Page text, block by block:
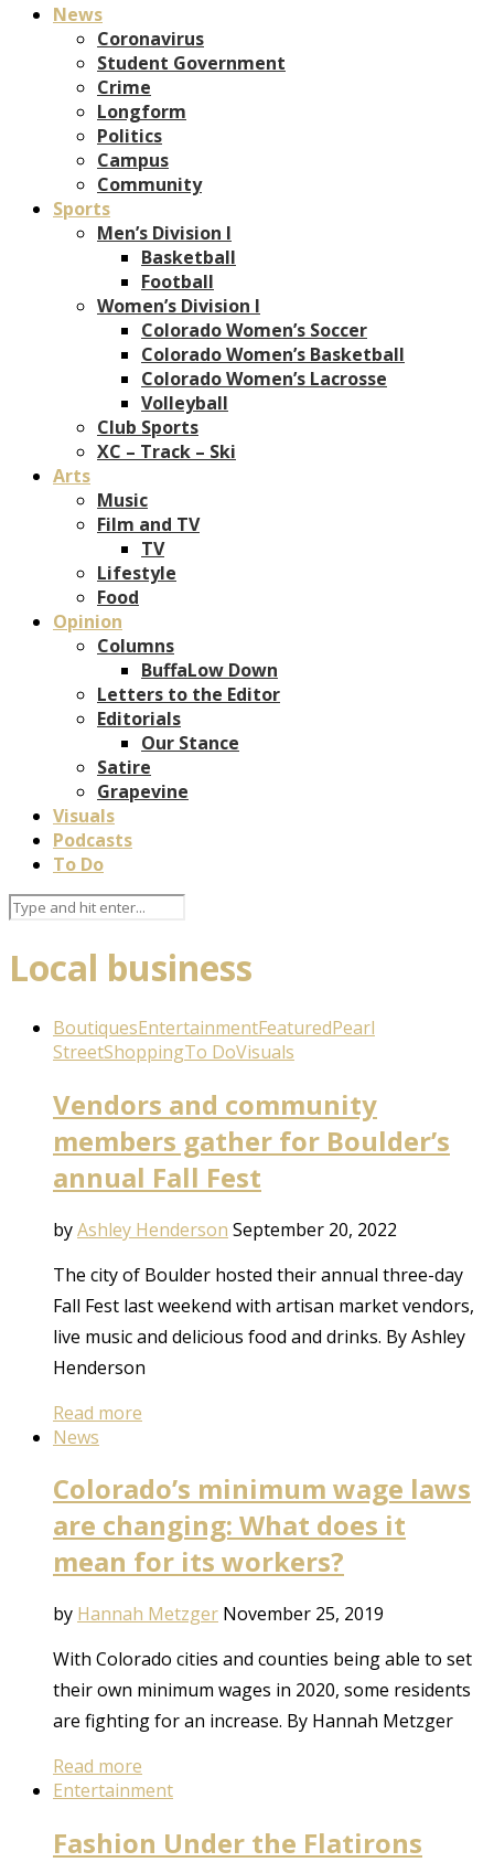
News
Coronavirus
Student Government
Crime
Longform
Politics
Campus
Community
Sports
Men’s Division I
Basketball
Football
Women’s Division I
Colorado Women’s Soccer
Colorado Women’s Basketball
Colorado Women’s Lacrosse
Volleyball
Club Sports
XC – Track – Ski
Arts
Music
Film and TV
TV
Lifestyle
Food
Opinion
Columns
BuffaLow Down
Letters to the Editor
Editorials
Our Stance
Satire
Grapevine
Visuals
Podcasts
To Do
Local business
BoutiquesEntertainmentFeaturedPearl
StreetShoppingTo DoVisuals
Vendors and community
members gather for Boulder’s
annual Fall Fest
byAshley Henderson September 20, 2022
The city of Boulder hosted their annual three-day
Fall Fest last weekend with artisan market vendors,
live music and delicious food and drinks. By Ashley
Henderson
Read more
News
Colorado’s minimum wage laws
are changing: What does it
mean for its workers?
by Hannah Metzger November 25, 2019
With Colorado cities and counties being able to set
their own minimum wages in 2020, some residents
are fighting for an increase. By Hannah Metzger
Read more
Entertainment
Fashion Under the Flatirons